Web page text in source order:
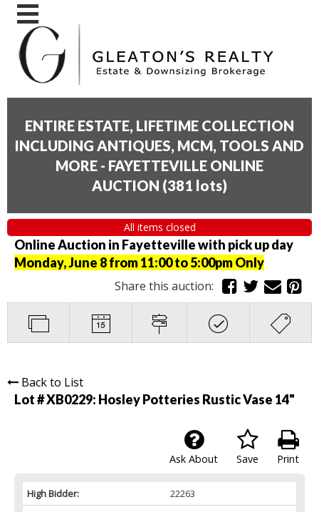
ENTIRE ESTATE, LIFETIME COLLECTION
INCLUDING ANTIQUES, MCM, TOOLS AND
MORE - FAYETTEVILLE ONLINE
AUCTION (381 lots)
All items closed
Online Auction in Fayetteville with pick up day
Monday, June 8 from 11:00 to 5:00pm Only
Share this auction:
Back to List
Lot # XB0229: Hosley Potteries Rustic Vase 14"
Print
Save
Ask About
High Bidder:
22263